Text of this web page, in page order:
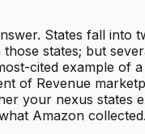
States fall into
states; but
cited example of
of Revenue
your nexus states
Amazon